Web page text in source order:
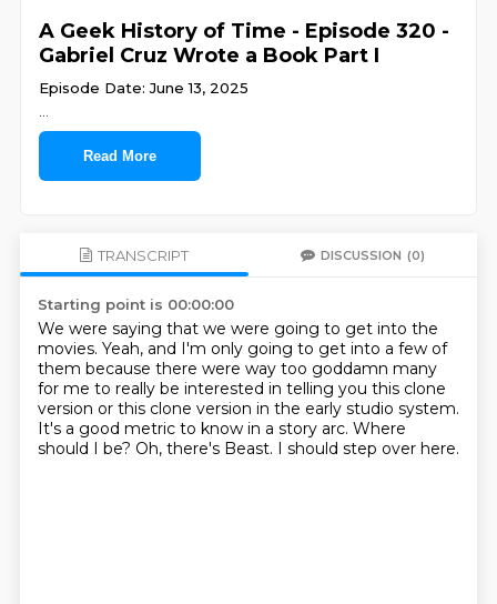
A Geek History of Time - Episode 320 -
Gabriel Cruz Wrote a Book Part I
Episode Date: June 13, 2025
Read More
TRANSCRIPT DISCUSSION (0)
Starting point is 00:00:00
We were saying that we were going to get into the
movies. Yeah, and I'm only going to get into a few of
them because there were way too goddamn many
for me to really be interested in telling you this clone
version or this clone version in the early studio system.
It's a good metric to know in a story arc. Where
should I be? Oh, there's Beast. I should step over here.